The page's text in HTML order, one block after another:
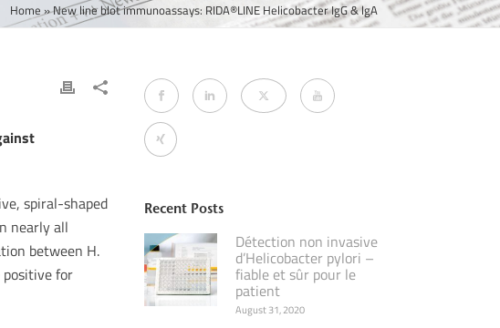
Home»New line blot immunoassays: RIDA®LINE Helicobacter IgG & lgA
spiral-shaped
nearly all
between H.
for
Recent Posts
Détection non invasive
d’Helicobacter pylori –
fiable et sûr pour le
patient
August 31, 2020